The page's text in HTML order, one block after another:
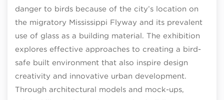
danger to birds because of the city’s location on
the migratory Mississippi Flyway and its prevalent
use of glass as a building material. The exhibition
explores effective approaches to creating a bird-
safe built environment that also inspire design
creativity and innovative urban development.
Through architectural models and mock-ups,